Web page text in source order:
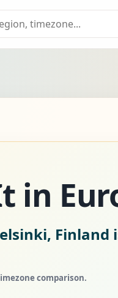
in
Finland
comparison.